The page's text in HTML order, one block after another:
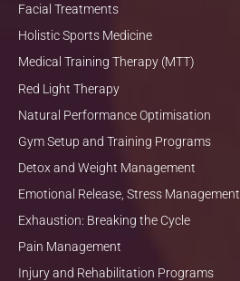
Facial Treatments
Holistic Sports Medicine
Medical Training Therapy (MTT)
Red Light Therapy
Natural Performance Optimisation
Gym Setup and Training Programs
Detox and Weight Management
Emotional Release, Stress Management
Exhaustion: Breaking the Cycle
Pain Management
Injury and Rehabilitation Programs